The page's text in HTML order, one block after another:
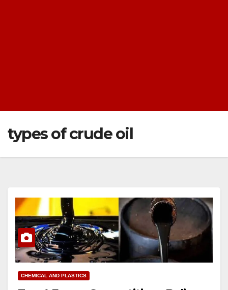
types of crude oil
CHEMICAL AND PLASTICS